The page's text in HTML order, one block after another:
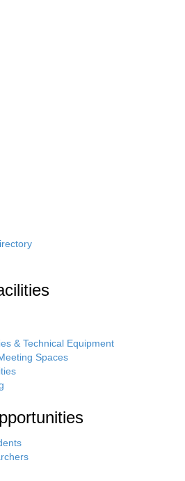
& Technical Equipment
Spaces